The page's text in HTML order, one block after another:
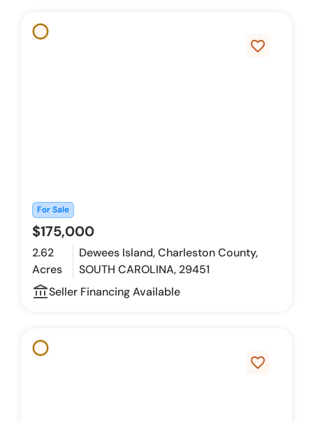
favorite_border
For Sale
$175,000
2.62
Acres
Dewees Island, Charleston County,
SOUTH CAROLINA, 29451
account_balance_outline
Seller Financing Available
favorite_border